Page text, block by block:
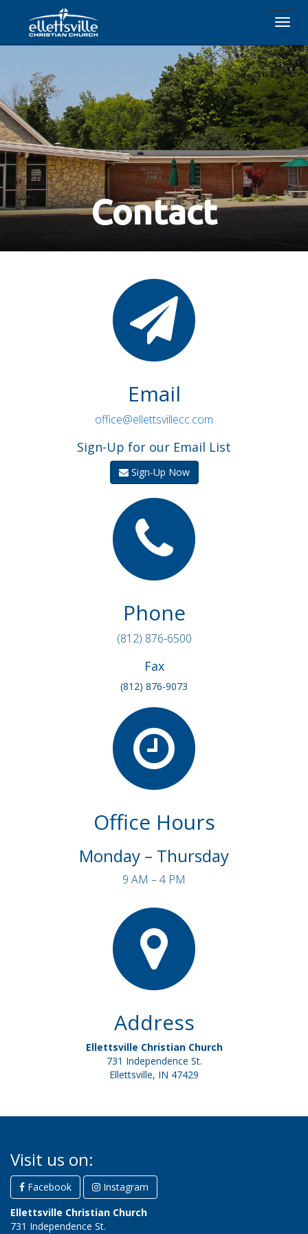
Contact
Email
office@ellettsvillecc.com
Sign-Up for our Email List
Sign-Up Now
Phone
(812) 876-6500
Fax
(812) 876-9073
Office Hours
Monday – Thursday
9 AM – 4 PM
Address
Ellettsville Christian Church
731 Independence St.
Ellettsville, IN 47429
Visit us on:
Facebook
Instagram
Ellettsville Christian Church
731 Independence St.